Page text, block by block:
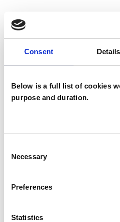
Consent Details
Below is a full list of cookies
purpose and duration.
Selection
Necessary
Preferences
Statistics
I WORK WITH
TYPES OF
Psychotherapeutic